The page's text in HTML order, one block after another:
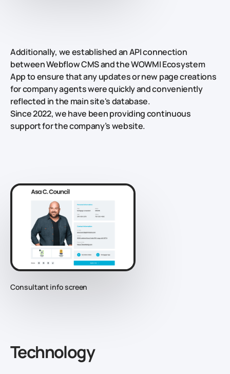
Additionally, we established an API connection
between Webflow CMS and the WOWMI Ecosystem
App to ensure that any updates or new page creations
for company agents were quickly and conveniently
reflected in the main site's database.
Since 2022, we have been providing continuous
support for the company’s website.
Consultant info screen
Technology